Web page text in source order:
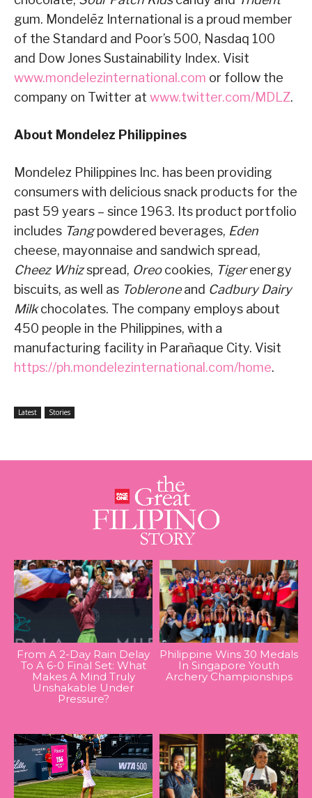
gum. Mondelēz International is a proud member
of the Standard and Poor’s 500, Nasdaq 100
and Dow Jones Sustainability Index. Visit
www.mondelezinternational.com or follow the
company on Twitter at www.twitter.com/MDLZ.
About Mondelez Philippines
Mondelez Philippines Inc. has been providing
consumers with delicious snack products for the
past 59 years – since 1963. Its product portfolio
includes Tangpowdered beverages, Eden
cheese, mayonnaise and sandwich spread,
Cheez Whizspread, Oreocookies, Tigerenergy
biscuits, as well as Tobleroneand Cadbury Dairy
Milkchocolates. The company employs about
450 people in the Philippines, with a
manufacturing facility in Parañaque City. Visit
https://ph.mondelezinternational.com/home.
Latest Stories
From A 2-Day Rain Delay
To A 6-0 Final Set: What
Makes A Mind Truly
Unshakable Under
Pressure?
Philippine Wins 30 Medals
In Singapore Youth
Archery Championships